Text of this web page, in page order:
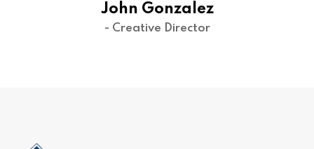
John Gonzalez
- Creative Director